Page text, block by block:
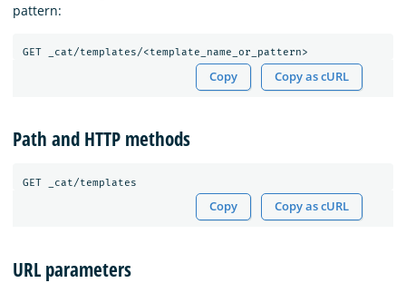
pattern:
Copy Copy as cURL
Path and HTTP methods
Copy Copy as cURL
URL parameters